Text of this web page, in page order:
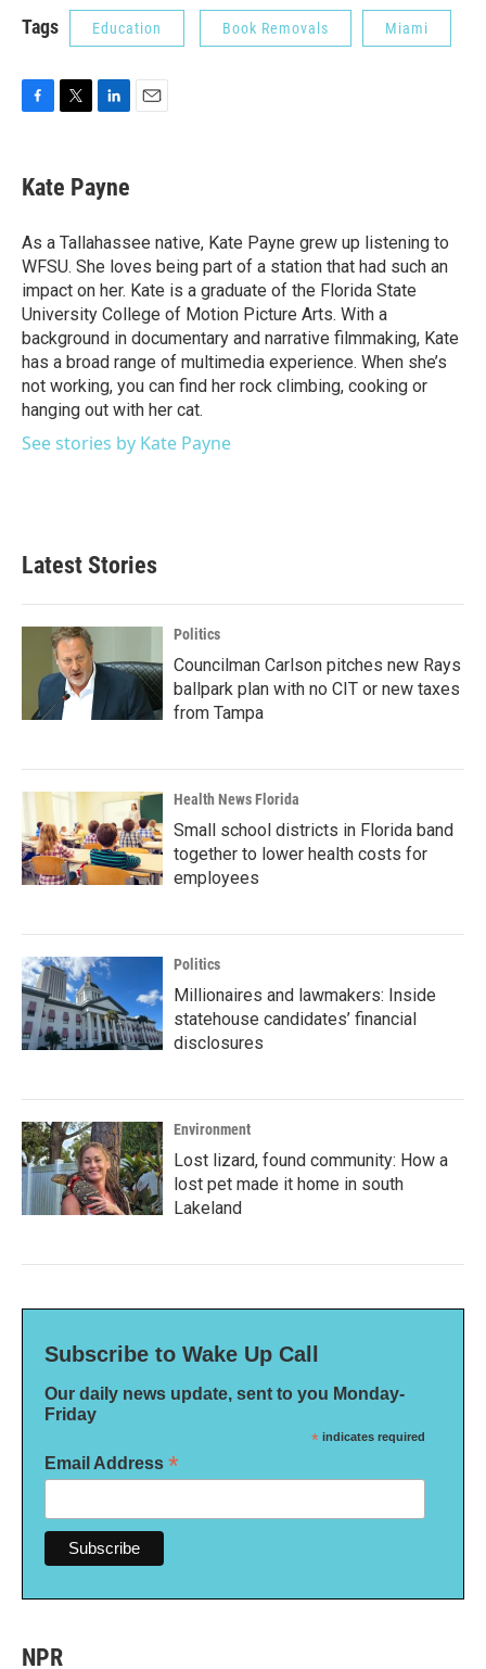
Tags Education Book Removals Miami
e
b
o
k
t
t
r
k
e
I
n
Kate Payne
As a Tallahassee native, Kate Payne grew up listening to
WFSU. She loves being part of a station that had such an
impact on her. Kate is a graduate of the Florida State
University College of Motion Picture Arts. With a
background in documentary and narrative filmmaking, Kate
has a broad range of multimedia experience. When she’s
not working, you can find her rock climbing, cooking or
hanging out with her cat.
See stories by Kate Payne
Latest Stories
Politics
Councilman Carlson pitches new Rays
ballpark plan with no CIT or new taxes
from Tampa
Health News Florida
Small school districts in Florida band
together to lower health costs for
employees
Politics
Millionaires and lawmakers: Inside
statehouse candidates’ financial
disclosures
Environment
Lost lizard, found community: How a
lost pet made it home in south
Lakeland
Subscribe to Wake Up Call
Our daily news update, sent to you Monday-
Friday
* indicates required
Email Address *
NPR